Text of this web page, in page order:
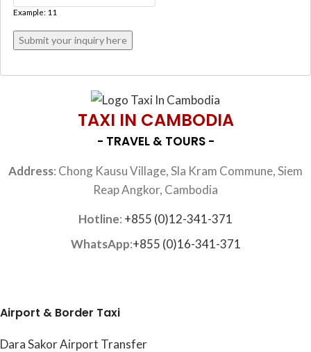
Example: 11
TAXI IN CAMBODIA
- TRAVEL & TOURS -
Address: Chong Kausu Village, Sla Kram Commune, Siem
Reap Angkor, Cambodia
Hotline: +855 (0)12-341-371
WhatsApp:+855 (0)16-341-371
Airport & Border Taxi
Dara Sakor Airport Transfer